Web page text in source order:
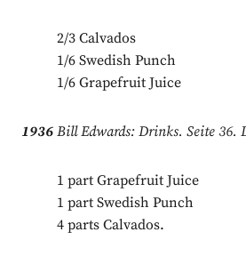
2/3 Calvados
1/6 Swedish Punch
1/6 Grapefruit Juice
1936Bill Edwards: Drinks. Seite 36.
1 part Grapefruit Juice
1 part Swedish Punch
4 parts Calvados.